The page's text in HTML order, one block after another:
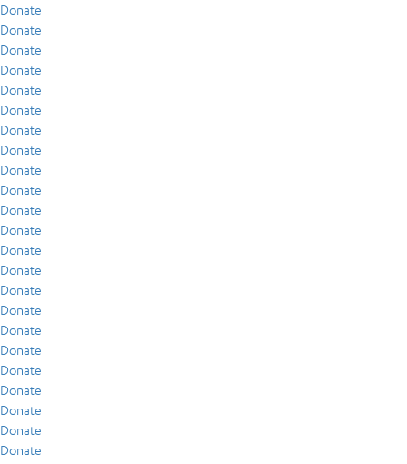
Donate
Donate
Donate
Donate
Donate
Donate
Donate
Donate
Donate
Donate
Donate
Donate
Donate
Donate
Donate
Donate
Donate
Donate
Donate
Donate
Donate
Donate
Donate